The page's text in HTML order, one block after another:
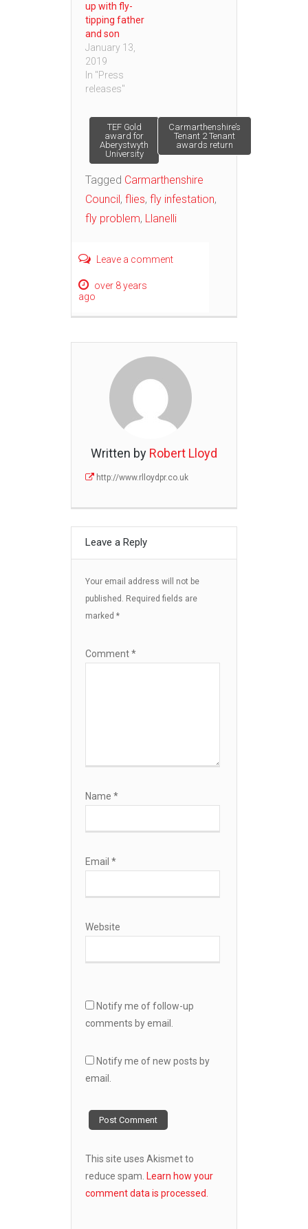
up with fly-
tipping father
and son
January 13,
2019
In "Press
releases"
Post
navigation
TEF Gold
award for
Aberystwyth
University
Carmarthenshire’s
Tenant 2 Tenant
awards return
Tagged Carmarthenshire
Council , flies, fly infestation,
fly problem, Llanelli
Leave a comment
over 8 years
ago
Written by Robert Lloyd
http://www.rlloydpr.co.uk
Leave a Reply
Your email address will not be
published. Required fields are
marked *
Comment*
Name *
Email *
Website
Notify me of follow-up
comments by email.
Notify me of new posts by
email.
This site uses Akismet to
reduce spam. Learn how your
comment data is processed.